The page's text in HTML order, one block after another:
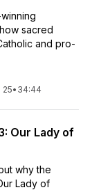
sacred
and pro-
25• 34:44
Our Lady of
why the
Lady of